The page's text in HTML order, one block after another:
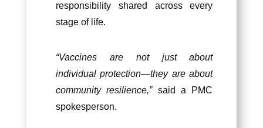
responsibility shared across every
stage of life.
“Vaccines are not just about
individual protection—they are about
community resilience,” said a PMC
spokesperson.